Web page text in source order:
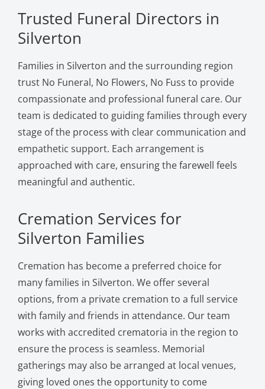
Trusted Funeral Directors in
Silverton
Families in Silverton and the surrounding region
trust No Funeral, No Flowers, No Fuss to provide
compassionate and professional funeral care. Our
team is dedicated to guiding families through every
stage of the process with clear communication and
empathetic support. Each arrangement is
approached with care, ensuring the farewell feels
meaningful and authentic.
Cremation Services for
Silverton Families
Cremation has become a preferred choice for
many families in Silverton. We offer several
options, from a private cremation to a full service
with family and friends in attendance. Our team
works with accredited crematoria in the region to
ensure the process is seamless. Memorial
gatherings may also be arranged at local venues,
giving loved ones the opportunity to come